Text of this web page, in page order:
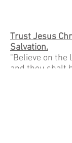
Trust Jesus
Salvation.
"Believe on the
and thou shalt